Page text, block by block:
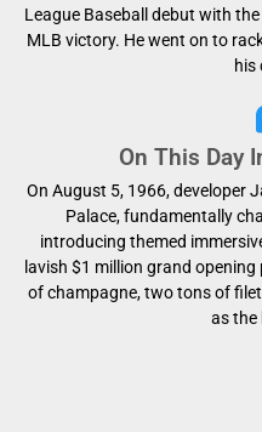
League Baseball debut with
MLB victory. He went on to
his
On This Day
On August 5, 1966, developer
Palace, fundamentally
introducing themed
lavish $1 million grand
of champagne, two tons of
as the